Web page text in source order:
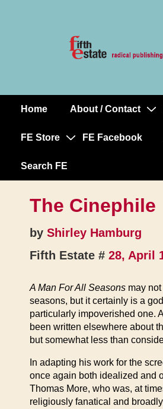
MainHome About / Contact
FE Store FE Facebook
Search FE
The Cinephile
by Shirley Hamburg
Fifth Estate # 28, April
A Man For All Seasons may not
seasons, but it certainly is a
particularly impoverished one.
been written elsewhere about
but somewhat less than
In adapting his work for the
once again both idealized and
Thomas More, who was, at
religiously fanatical and